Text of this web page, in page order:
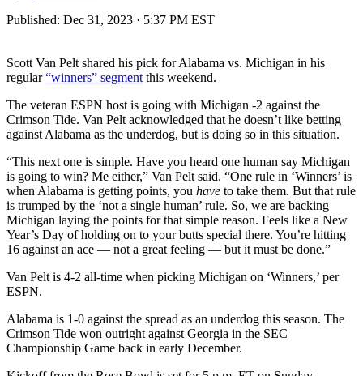
Published: Dec 31, 2023 · 5:37 PM EST
Scott Van Pelt shared his pick for Alabama vs. Michigan in his
regular“winners” segment this weekend.
The veteran ESPN host is going with Michigan -2 against the
Crimson Tide. Van Pelt acknowledged that he doesn’t like betting
against Alabama as the underdog, but is doing so in this situation.
“This next one is simple. Have you heard one human say Michigan
is going to win? Me either,” Van Pelt said. “One rule in ‘Winners’ is
when Alabama is getting points, you have to take them. But that rule
is trumped by the ‘not a single human’ rule. So, we are backing
Michigan laying the points for that simple reason. Feels like a New
Year’s Day of holding on to your butts special there. You’re hitting
16 against an ace — not a great feeling — but it must be done.”
Van Pelt is 4-2 all-time when picking Michigan on ‘Winners,’ per
ESPN.
Alabama is 1-0 against the spread as an underdog this season. The
Crimson Tide won outright against Georgia in the SEC
Championship Game back in early December.